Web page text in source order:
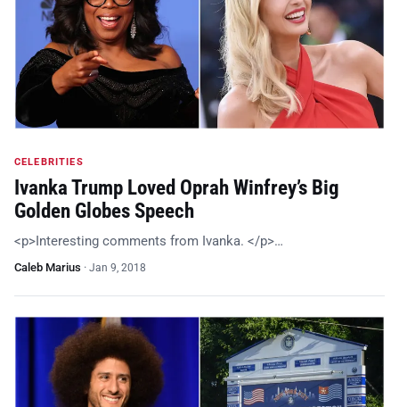
CELEBRITIES
Ivanka Trump Loved Oprah Winfrey’s Big
Golden Globes Speech
<p>Interesting comments from Ivanka. </p>…
Caleb Marius · Jan 9, 2018